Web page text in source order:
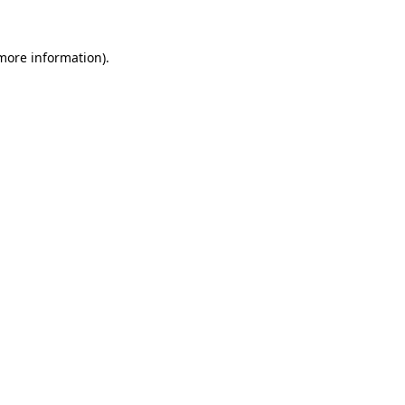
information).